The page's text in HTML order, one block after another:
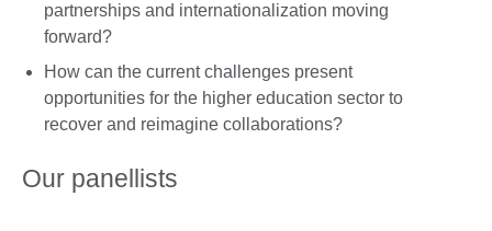
partnerships and internationalization moving
forward?
How can the current challenges present
opportunities for the higher education sector to
recover and reimagine collaborations?
Our panellists